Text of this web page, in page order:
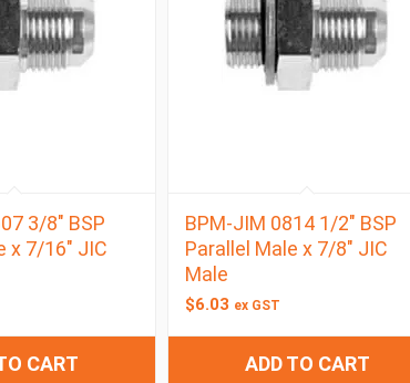
3/8″ BSP
x 7/16″ JIC
CART
BPM-JIM 0814 1/2″ BSP
Parallel Male x 7/8″ JIC
Male
$6.03 ex GST
ADD TO CART